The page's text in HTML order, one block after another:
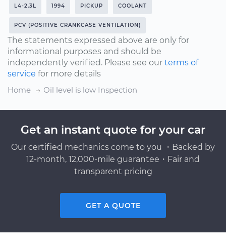
L4-2.3L 1994 PICKUP COOLANT
PCV (POSITIVE CRANKCASE VENTILATION)
The statements expressed above are only for
informational purposes and should be
independently verified. Please see our terms of
service for more details
Home
Oil level is low Inspection
Get an instant quote for your car
Our certified mechanics come to you ・Backed by
12-month, 12,000-mile guarantee・Fair and
transparent pricing
GET A QUOTE